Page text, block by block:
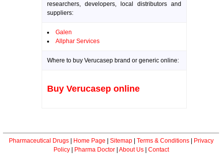
researchers, developers, local distributors and
suppliers:
Galen
Allphar Services
Where to buy Verucasep brand or generic online:
Buy Verucasep online
Pharmaceutical Drugs| Home Page Sitemap| Terms & Conditions|
Privacy
Policy| Pharma Doctor| About Us| Contact